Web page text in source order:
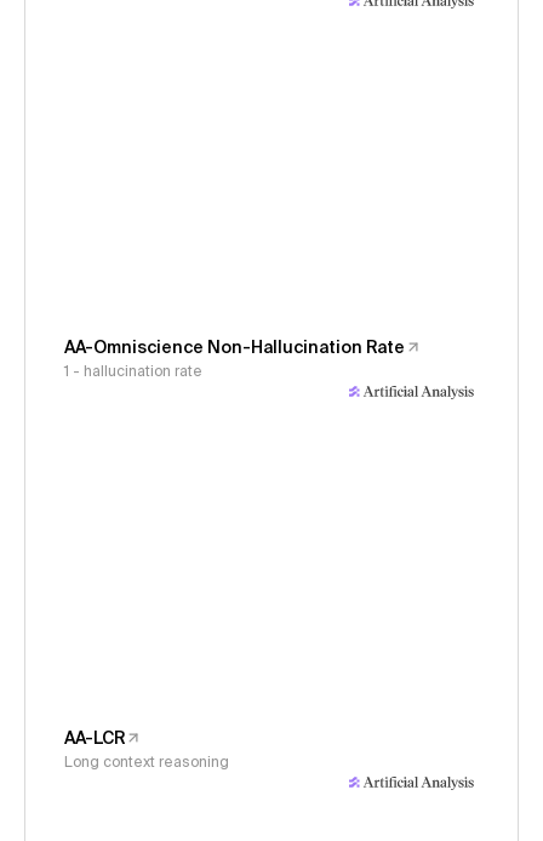
AA-Omniscience Non-Hallucination Rate
1 - hallucination rate
AA-LCR
Long context reasoning